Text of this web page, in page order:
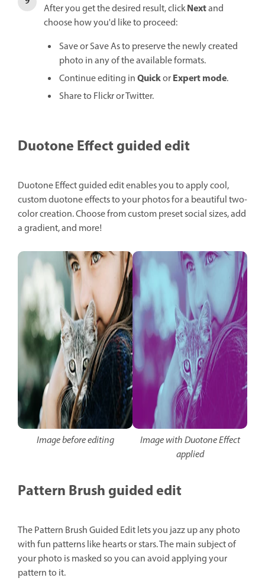
After you get the desired result, clickNextand
choose how you'd like to proceed:
Save or Save As to preserve the newly created
photo in any of the available formats.
Continue editing inQuickorExpert mode.
Share to Flickr or Twitter.
Duotone Effect guided edit
Duotone Effect guided edit enables you to apply cool,
custom duotone effects to your photos for a beautiful two-
color creation. Choose from custom preset social sizes, add
a gradient, and more!
Image before editing
Image with Duotone Effect
applied
Pattern Brush guided edit
The Pattern Brush Guided Edit lets you jazz up any photo
with fun patterns like hearts or stars. The main subject of
your photo is masked so you can avoid applying your
pattern to it.